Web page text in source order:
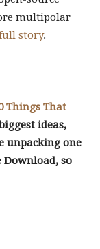
multipolar
story.
Things That
ideas,
unpacking one
so